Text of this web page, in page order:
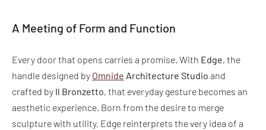
A Meeting of Form and Function
Every door that opens carries a promise. With Edge, the
handle designed by Omnide Architecture Studio and
crafted by Il Bronzetto, that everyday gesture becomes an
aesthetic experience. Born from the desire to merge
sculpture with utility, Edge reinterprets the very idea of a